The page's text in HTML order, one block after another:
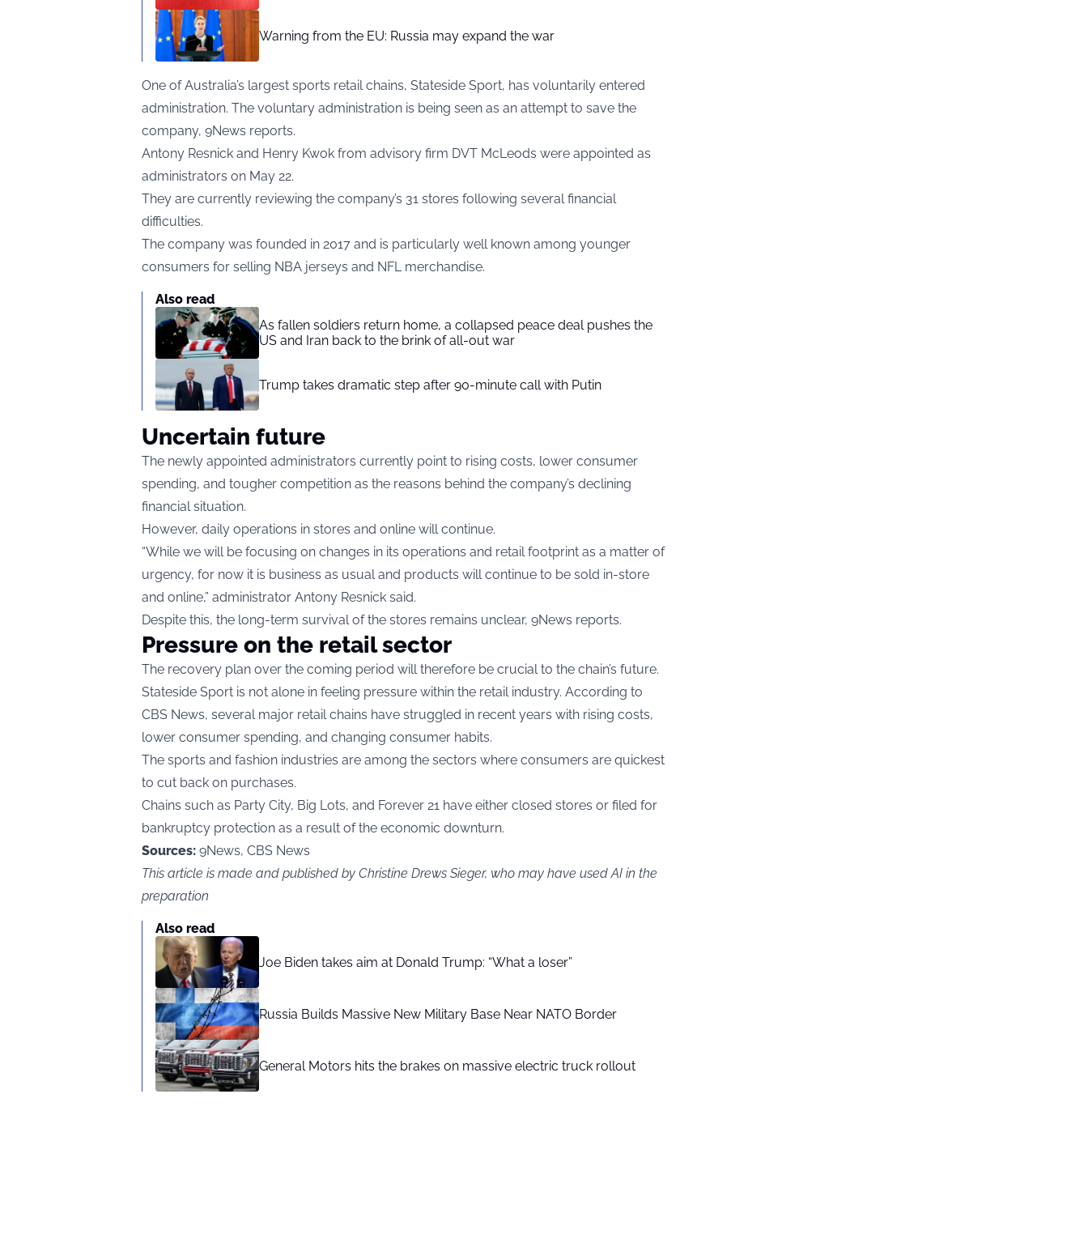
Warning from the EU: Russia may expand the war
One of Australia’s largest sports retail chains, Stateside Sport, has voluntarily entered
administration. The voluntary administration is being seen as an attempt to save the
company, 9News reports.
Antony Resnick and Henry Kwok from advisory firm DVT McLeods were appointed as
administrators on May 22.
They are currently reviewing the company’s 31 stores following several financial
difficulties.
The company was founded in 2017 and is particularly well known among younger
consumers for selling NBA jerseys and NFL merchandise.
Also read
As fallen soldiers return home, a collapsed peace deal pushes the
US and Iran back to the brink of all-out war
Trump takes dramatic step after 90-minute call with Putin
Uncertain future
The newly appointed administrators currently point to rising costs, lower consumer
spending, and tougher competition as the reasons behind the company’s declining
financial situation.
However, daily operations in stores and online will continue.
“While we will be focusing on changes in its operations and retail footprint as a matter of
urgency, for now it is business as usual and products will continue to be sold in-store
and online,” administrator Antony Resnick said.
Despite this, the long-term survival of the stores remains unclear, 9News reports.
Pressure on the retail sector
The recovery plan over the coming period will therefore be crucial to the chain’s future.
Stateside Sport is not alone in feeling pressure within the retail industry. According to
CBS News, several major retail chains have struggled in recent years with rising costs,
lower consumer spending, and changing consumer habits.
The sports and fashion industries are among the sectors where consumers are quickest
to cut back on purchases.
Chains such as Party City, Big Lots, and Forever 21 have either closed stores or filed for
bankruptcy protection as a result of the economic downturn.
Sources: 9News, CBS News
This article is made and published by Christine Drews Sieger, who may have used AI in the
preparation
Also read
Joe Biden takes aim at Donald Trump: “What a loser”
Russia Builds Massive New Military Base Near NATO Border
General Motors hits the brakes on massive electric truck rollout